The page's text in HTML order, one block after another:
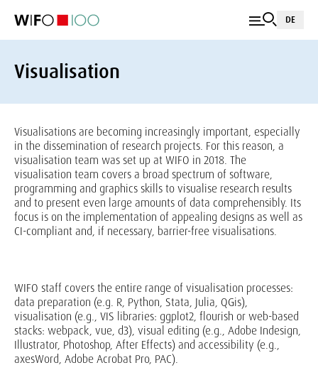
DE
Visualisation
Visualisations are becoming increasingly important, especially
in the dissemination of research projects. For this reason, a
visualisation team was set up at WIFO in 2018. The
visualisation team covers a broad spectrum of software,
programming and graphics skills to visualise research results
and to present even large amounts of data comprehensibly. Its
focus is on the implementation of appealing designs as well as
CI-compliant and, if necessary, barrier-free visualisations.
WIFO staff covers the entire range of visualisation processes:
data preparation (e.g. R, Python, Stata, Julia, QGis),
visualisation (e.g., VIS libraries: ggplot2, flourish or web-based
stacks: webpack, vue, d3), visual editing (e.g., Adobe Indesign,
Illustrator, Photoshop, After Effects) and accessibility (e.g.,
axesWord, Adobe Acrobat Pro, PAC).